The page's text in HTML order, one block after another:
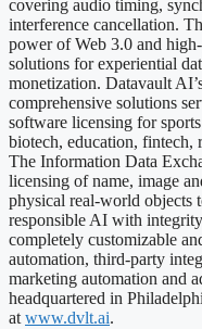
covering audio timing,
interference cancellation.
power of Web 3.0 and
solutions for experiential
monetization. Datavault
comprehensive solutions
software licensing for
biotech, education, fintech,
The Information Data
licensing of name, image
physical real-world objects
responsible AI with
completely customizable
automation, third-party
marketing automation and
headquartered in
at www.dvlt.ai.